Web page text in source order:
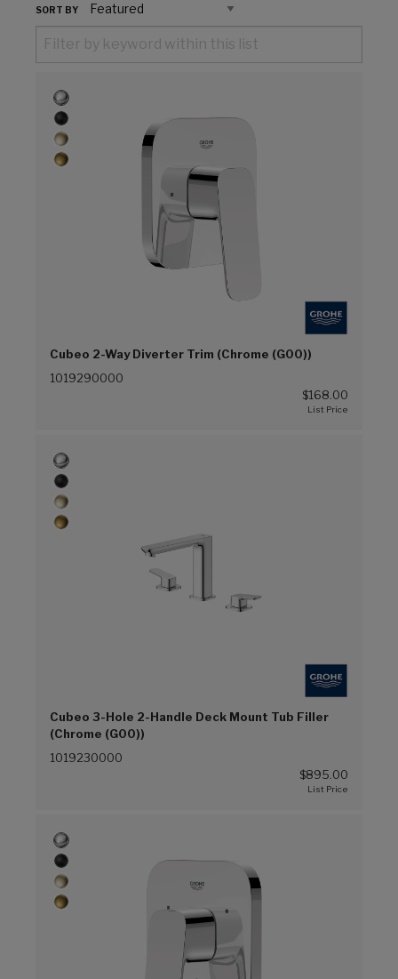
SORT BY
Cubeo 2-Way Diverter Trim (Chrome (G00))
1019290000
$168.00
Cubeo 3-Hole 2-Handle Deck Mount Tub Filler
(Chrome (G00))
1019230000
$895.00